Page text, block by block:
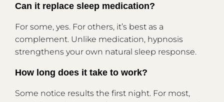
Can it replace sleep medication?
For some, yes. For others, it’s best as a
complement. Unlike medication, hypnosis
strengthens your own natural sleep response.
How long does it take to work?
Some notice results the first night. For most,